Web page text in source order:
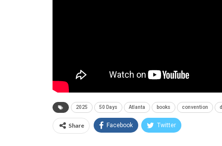
2025 50 Days Atlanta books convention
Share Facebook Twitter